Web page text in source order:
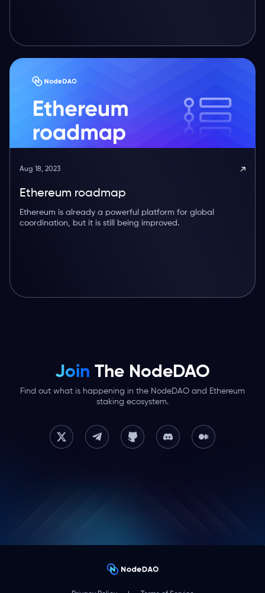
Aug 18, 2023
Ethereum roadmap
Ethereum is already a powerful platform for global
coordination, but it is still being improved.
Join The NodeDAO
Find out what is happening in the NodeDAO and Ethereum
staking ecosystem.